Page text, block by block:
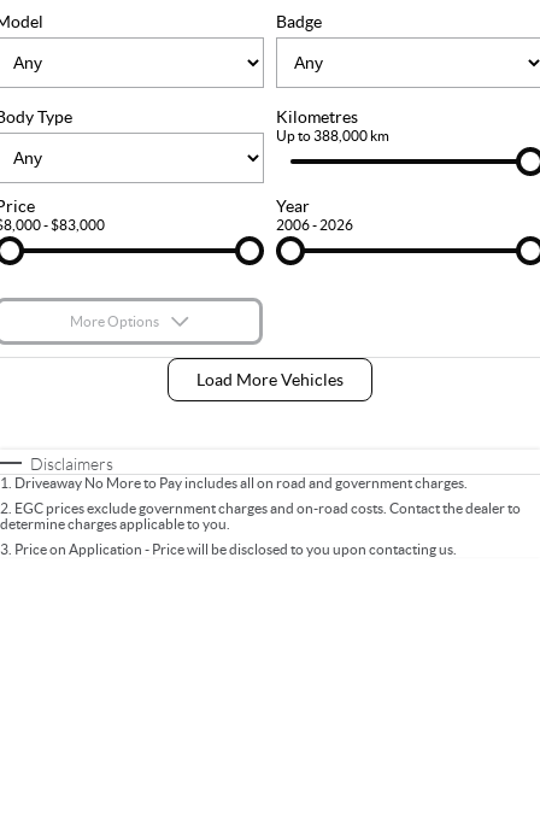
Stock Specials
Ownership
FLEET
FINANCE
Finance
Finance Calculator
COMPANY
Contact Us
About Us
Careers
Badge
Type Kilometres
Up to 388,000 km
- $83,000
Year
2006 - 2026
More Options
Fuel Type
* This estimate is based on a loan term of 5 years and interest of 9% p/a.
Important information about this tool.For an accurate finance estimate, please
Load More Vehicles
Disclaimers
1. Driveaway No More to Pay includes all on road and government charges.
2. EGC prices exclude government charges and on-road costs. Contact the dealer to
determine charges applicable to you.
3. Price on Application - Price will be disclosed to you upon contacting us.